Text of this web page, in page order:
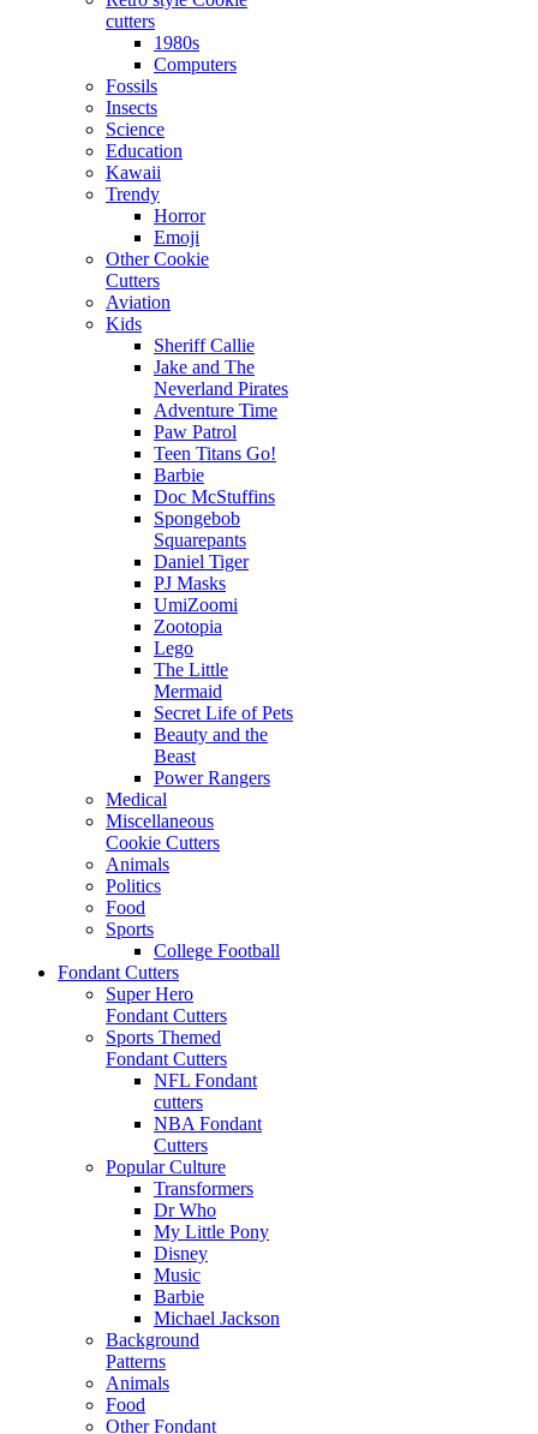
cutters
1980s
Computers
Fossils
Insects
Science
Education
Kawaii
Trendy
Horror
Emoji
Other Cookie
Cutters
Aviation
Kids
Sheriff Callie
Jake and The
Neverland Pirates
Adventure Time
Paw Patrol
Teen Titans Go!
Barbie
Doc McStuffins
Spongebob
Squarepants
Daniel Tiger
PJ Masks
UmiZoomi
Zootopia
Lego
The Little
Mermaid
Secret Life of Pets
Beauty and the
Beast
Power Rangers
Medical
Miscellaneous
Cookie Cutters
Animals
Politics
Food
Sports
College Football
Fondant Cutters
Super Hero
Fondant Cutters
Sports Themed
Fondant Cutters
NFL Fondant
cutters
NBA Fondant
Cutters
Popular Culture
Transformers
Dr Who
My Little Pony
Disney
Music
Barbie
Michael Jackson
Background
Patterns
Animals
Food
Other Fondant